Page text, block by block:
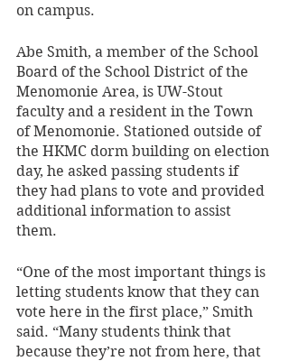
on campus.
Abe Smith, a member of the School
Board of the School District of the
Menomonie Area, is UW-Stout
faculty and a resident in the Town
of Menomonie. Stationed outside of
the HKMC dorm building on election
day, he asked passing students if
they had plans to vote and provided
additional information to assist
them.
“One of the most important things is
letting students know that they can
vote here in the first place,” Smith
said. “Many students think that
because they’re not from here, that